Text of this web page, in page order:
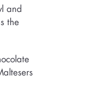
and
the